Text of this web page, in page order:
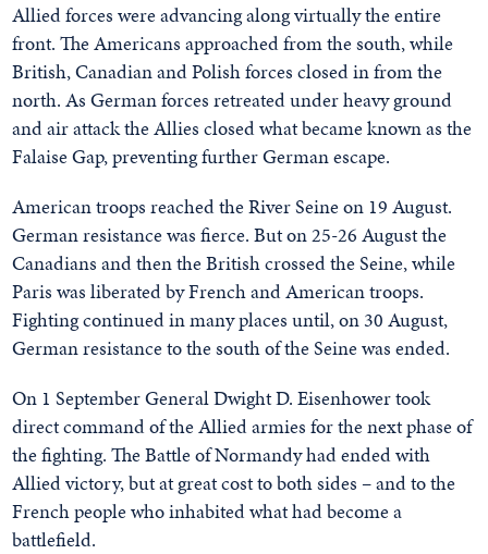
Allied forces were advancing along virtually the entire
front. The Americans approached from the south, while
British, Canadian and Polish forces closed in from the
north. As German forces retreated under heavy ground
and air attack the Allies closed what became known as the
Falaise Gap, preventing further German escape.
American troops reached the River Seine on 19 August.
German resistance was fierce. But on 25-26 August the
Canadians and then the British crossed the Seine, while
Paris was liberated by French and American troops.
Fighting continued in many places until, on 30 August,
German resistance to the south of the Seine was ended.
On 1 September General Dwight D. Eisenhower took
direct command of the Allied armies for the next phase of
the fighting. The Battle of Normandy had ended with
Allied victory, but at great cost to both sides – and to the
French people who inhabited what had become a
battlefield.